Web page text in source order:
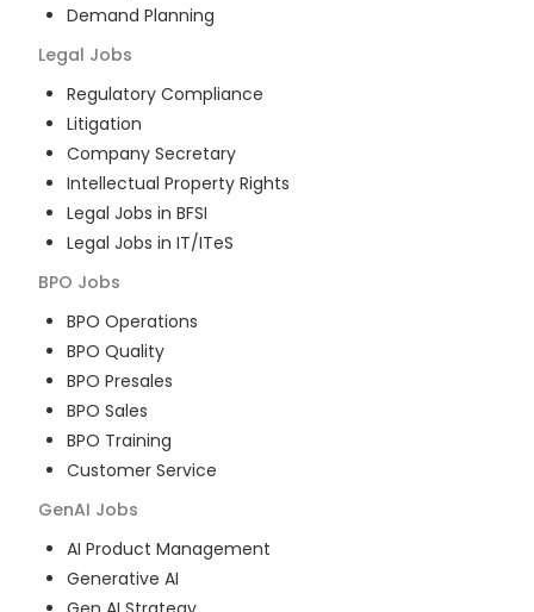
Demand Planning
Legal Jobs
Regulatory Compliance
Litigation
Company Secretary
Intellectual Property Rights
Legal Jobs in BFSI
Legal Jobs in IT/ITeS
BPO Jobs
BPO Operations
BPO Quality
BPO Presales
BPO Sales
BPO Training
Customer Service
GenAI Jobs
AI Product Management
Generative AI